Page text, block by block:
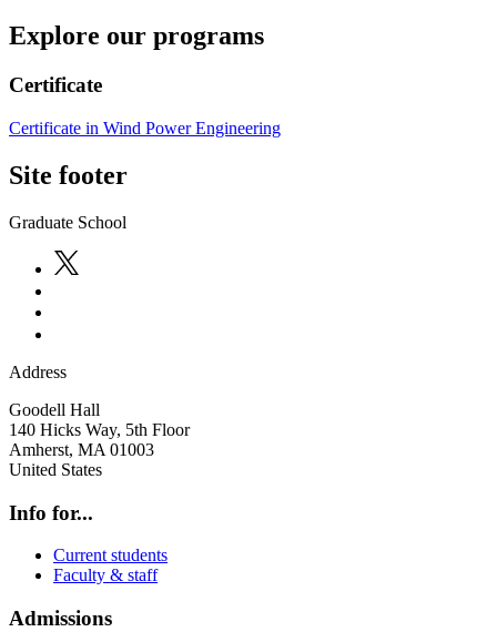
Explore our programs
Certificate
Certificate in Wind Power Engineering
Site footer
Graduate School
Address
Goodell Hall
140 Hicks Way, 5th Floor
Amherst, MA 01003
United States
Info for...
Current students
Faculty & staff
Admissions